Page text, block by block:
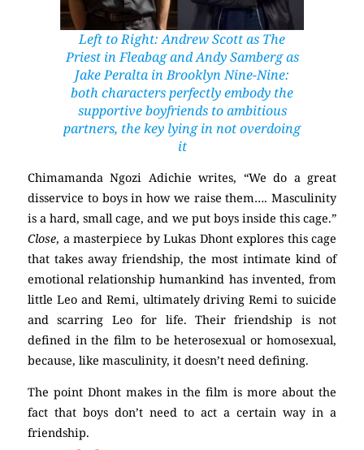
Left to Right: Andrew Scott as The
Priest inFleabagand Andy Samberg as
Jake Peralta inBrooklyn Nine-Nine:
both characters perfectly embody the
supportive boyfriends to ambitious
partners, the key lying in not overdoing
it
Chimamanda Ngozi Adichie writes, “We do a great
disservice to boys in how we raise them…. Masculinity
is a hard, small cage, and we put boys inside this cage.”
Close, a masterpiece by Lukas Dhont explores this cage
that takes away friendship, the most intimate kind of
emotional relationship humankind has invented, from
little Leo and Remi, ultimately driving Remi to suicide
and scarring Leo for life. Their friendship is not
defined in the film to be heterosexual or homosexual,
because, like masculinity, it doesn’t need defining.
The point Dhont makes in the film is more about the
fact that boys don’t need to act a certain way in a
friendship.